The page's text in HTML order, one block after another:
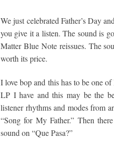
We just celebrated Father’s Day
you give it a listen. The sound is
Matter Blue Note reissues. The
worth its price.
I love bop and this has to be one
LP I have and this may be the
listener rhythms and modes from
“Song for My Father.” Then
sound on “Que Pasa?”